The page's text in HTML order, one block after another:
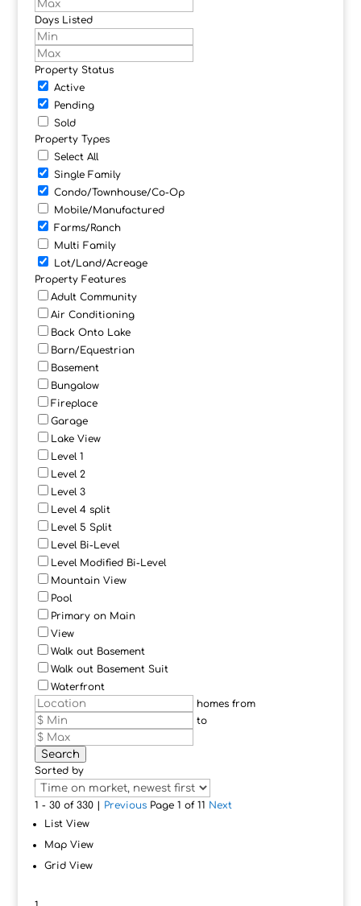
Days Listed
Property Status
Active
Pending
Sold
Property Types
Select All
Single Family
Condo/Townhouse/Co-Op
Mobile/Manufactured
Farms/Ranch
Multi Family
Lot/Land/Acreage
Property Features
Adult Community
Air Conditioning
Back Onto Lake
Barn/Equestrian
Basement
Bungalow
Fireplace
Garage
Lake View
Level 1
Level 2
Level 3
Level 4 split
Level 5 Split
Level Bi-Level
Level Modified Bi-Level
Mountain View
Pool
Primary on Main
View
Walk out Basement
Walk out Basement Suit
Waterfront
homes from
to
Search
Sorted by
1 - 30 of 330 | PreviousPage 1 of 11 Next
List View
Map View
Grid View